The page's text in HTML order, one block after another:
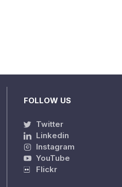
FOLLOW US
Twitter
Linkedin
Instagram
YouTube
Flickr